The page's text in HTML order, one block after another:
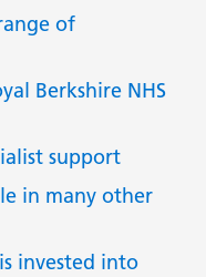
of
Berkshire NHS
support
in many other
invested into